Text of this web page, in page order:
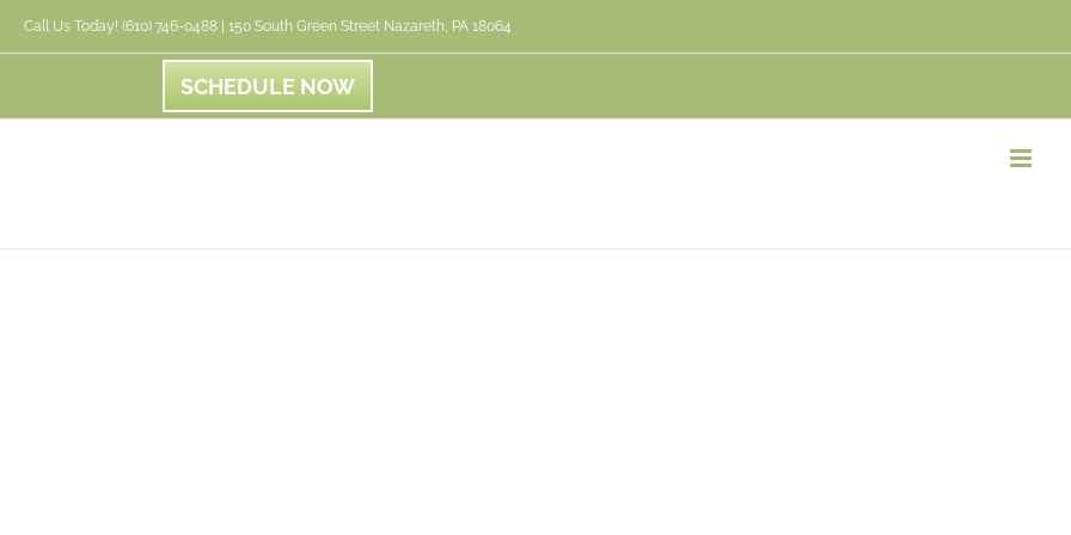
Call Us Today! (610) 746-0488 | 150 South Green Street Nazareth, PA 18064
SCHEDULE NOW